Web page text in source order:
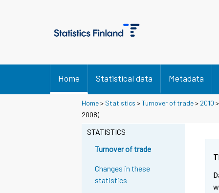
Home Statistical data Metadata
Home> Statistics >Turnover of trade> 2010
2008)
STATISTICS
Turnover of trade
Changes in these
statistics